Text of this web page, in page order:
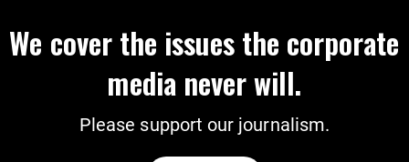
We cover the issues the corporate
media never will.
Please support our journalism.